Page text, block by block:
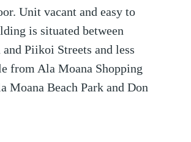
Unit vacant and easy to
is situated between
and Piikoi Streets and less
from Ala Moana Shopping
Moana Beach Park and Don